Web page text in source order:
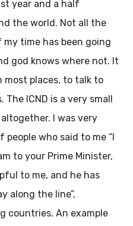
year and a half
the world. Not all the
time has been going
god knows where not. It
most places, to talk to
ICND is a very small
I was very
who said to me “I
to your Prime Minister,
to me, and he has
along the line”,
countries. An example